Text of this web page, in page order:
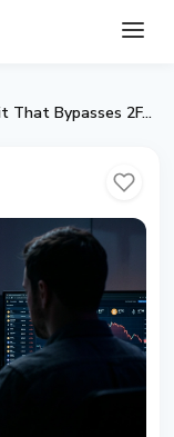
Hackers Used AI to Build a Zero-Day Exploit That Bypasses 2FA: Google